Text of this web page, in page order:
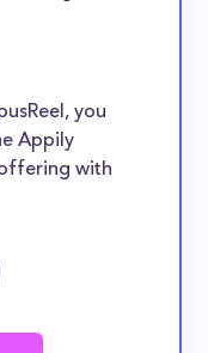
you
Appily
with